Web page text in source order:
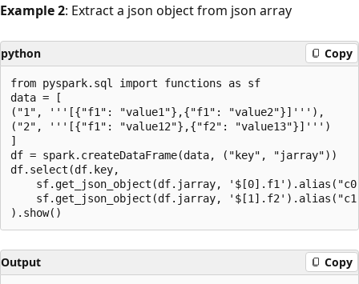
Example 2: Extract a json object from json array
python Copy
from pyspark.sql import functions as sf
data = [
("1", '''[{"f1": "value1"},{"f1": "value2"}]'''),
("2", '''[{"f1": "value12"},{"f2": "value13"}]''')
]
df = spark.createDataFrame(data, ("key", "jarray"))
df.select(df.key,
sf.get_json_object(df.jarray,
sf.get_json_object(df.jarray,
Output Copy